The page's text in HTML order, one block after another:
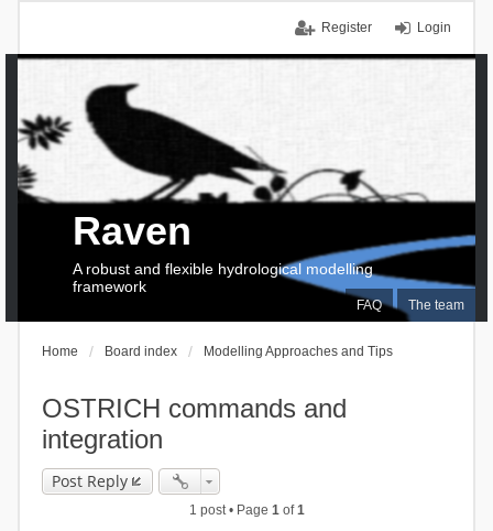
Login
Register
FAQ The team
Raven
A robust and flexible hydrological modelling
framework
Home Board index Modelling Approaches and Tips
OSTRICH commands and
integration
Post Reply
1 post • Page 1of1